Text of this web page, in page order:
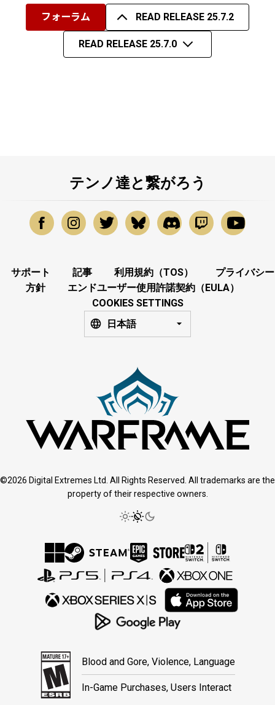
フォーラム READ RELEASE 25.7.2
READ RELEASE 25.7.0
テンノ達と繋がろう
サポート 記事 利用規約（TOS）
プライバシー
方針
エンドユーザー使用許諾契約（EULA）
COOKIES SETTINGS
日本語
©2026 Digital Extremes Ltd. All Rights Reserved. All trademarks are the
property of their respective owners.
Blood and Gore, Violence, Language
In-Game Purchases, Users Interact